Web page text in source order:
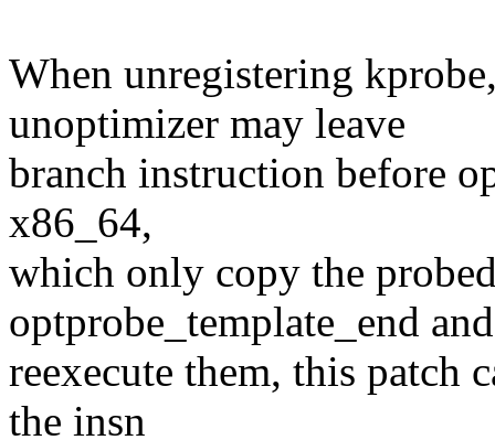
When unregistering
unoptimizer may leave
branch instruction before
x86_64,
which only copy the
optprobe_template_end and
reexecute them, this patch
the insn